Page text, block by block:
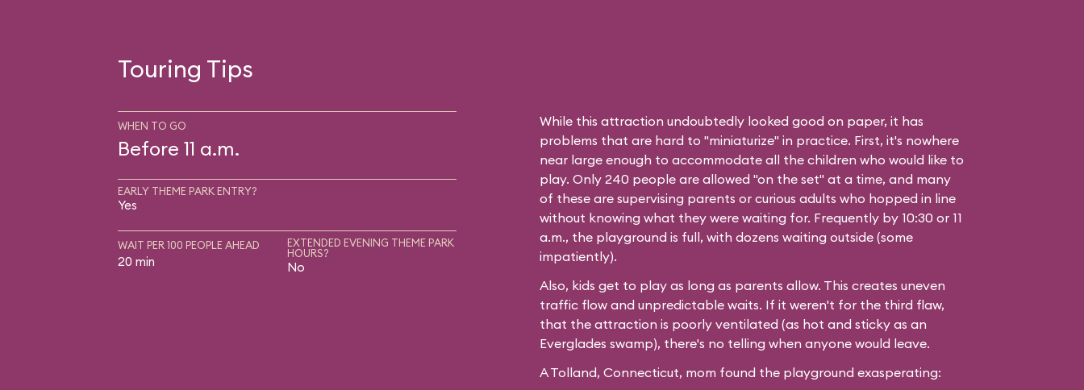
Touring Tips
WHEN TO GO
Before 11 a.m.
EARLY THEME PARK ENTRY?
Yes
WAIT PER 100 PEOPLE AHEAD
20 min
EXTENDED EVENING THEME PARK
HOURS?
No
While this attraction undoubtedly looked good on paper, it has
problems that are hard to "miniaturize" in practice. First, it's nowhere
near large enough to accommodate all the children who would like to
play. Only 240 people are allowed "on the set" at a time, and many
of these are supervising parents or curious adults who hopped in line
without knowing what they were waiting for. Frequently by 10:30 or 11
a.m., the playground is full, with dozens waiting outside (some
impatiently).
Also, kids get to play as long as parents allow. This creates uneven
traffic flow and unpredictable waits. If it weren't for the third flaw,
that the attraction is poorly ventilated (as hot and sticky as an
Everglades swamp), there's no telling when anyone would leave.
A Tolland, Connecticut, mom found the playground exasperating: